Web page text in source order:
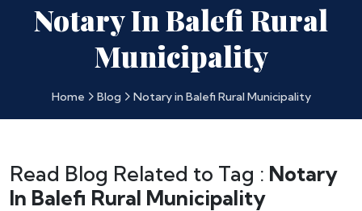
Notary In Balefi Rural
Municipality
Home Blog Notary in Balefi Rural Municipality
Read Blog Related to Tag : Notary
In Balefi Rural Municipality